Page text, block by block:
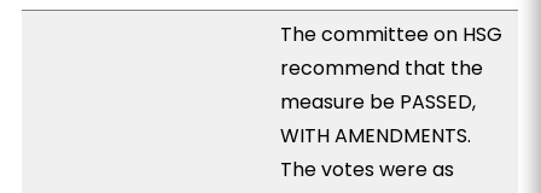
The committee on HSG
recommend that the
measure be PASSED,
WITH AMENDMENTS.
The votes were as